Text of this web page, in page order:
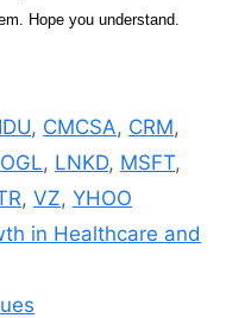
Hope you understand.
, CMCSA, CRM,
, LNKD, MSFT,
, VZ, YHOO
in Healthcare and